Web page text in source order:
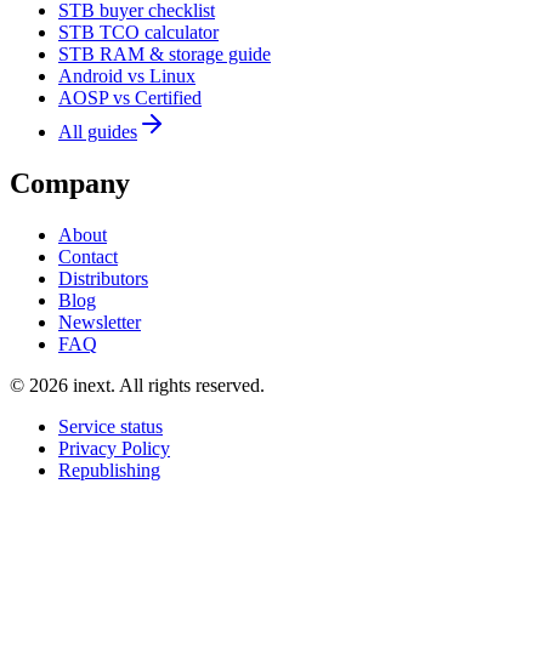
STB buyer checklist
STB TCO calculator
STB RAM & storage guide
Android vs Linux
AOSP vs Certified
All guides
Company
About
Contact
Distributors
Blog
Newsletter
FAQ
© 2026 inext. All rights reserved.
Service status
Privacy Policy
Republishing